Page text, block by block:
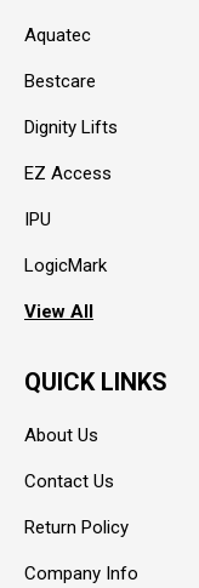
Aquatec
Bestcare
Dignity Lifts
EZ Access
IPU
LogicMark
View All
QUICK LINKS
About Us
Contact Us
Return Policy
Company Info